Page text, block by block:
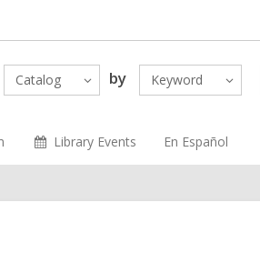
Catalog by Keyword
Library Events En Español